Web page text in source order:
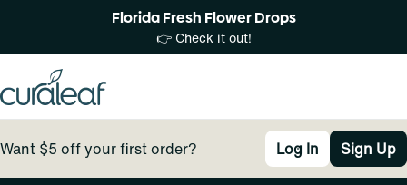
Florida Fresh Flower Drops
👉 Check it out!
Want $5 off your first order? Log In Sign Up